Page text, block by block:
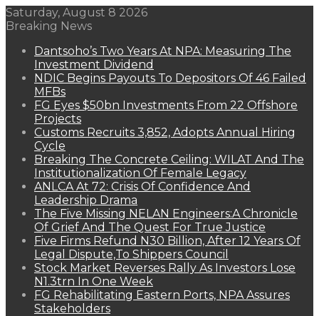
Saturday, August 8 2026
Breaking News
Dantsoho’s Two Years At NPA: Measuring The
Investment Dividend
NDIC Begins Payouts To Depositors Of 46 Failed
MFBs
FG Eyes $50bn Investments From 22 Offshore
Projects
Customs Recruits 3,852, Adopts Annual Hiring
Cycle
Breaking The Concrete Ceiling: WILAT And The
Institutionalization Of Female Legacy
ANLCA At 72: Crisis Of Confidence And
Leadership Drama
The Five Missing NELAN Engineers:A Chronicle
Of Grief And The Quest For True Justice
Five Firms Refund N30 Billion, After 12 Years Of
Legal Dispute,To Shippers Council
Stock Market Reverses Rally As Investors Lose
N1.3trn In One Week
FG Rehabilitating Eastern Ports, NPA Assures
Stakeholders